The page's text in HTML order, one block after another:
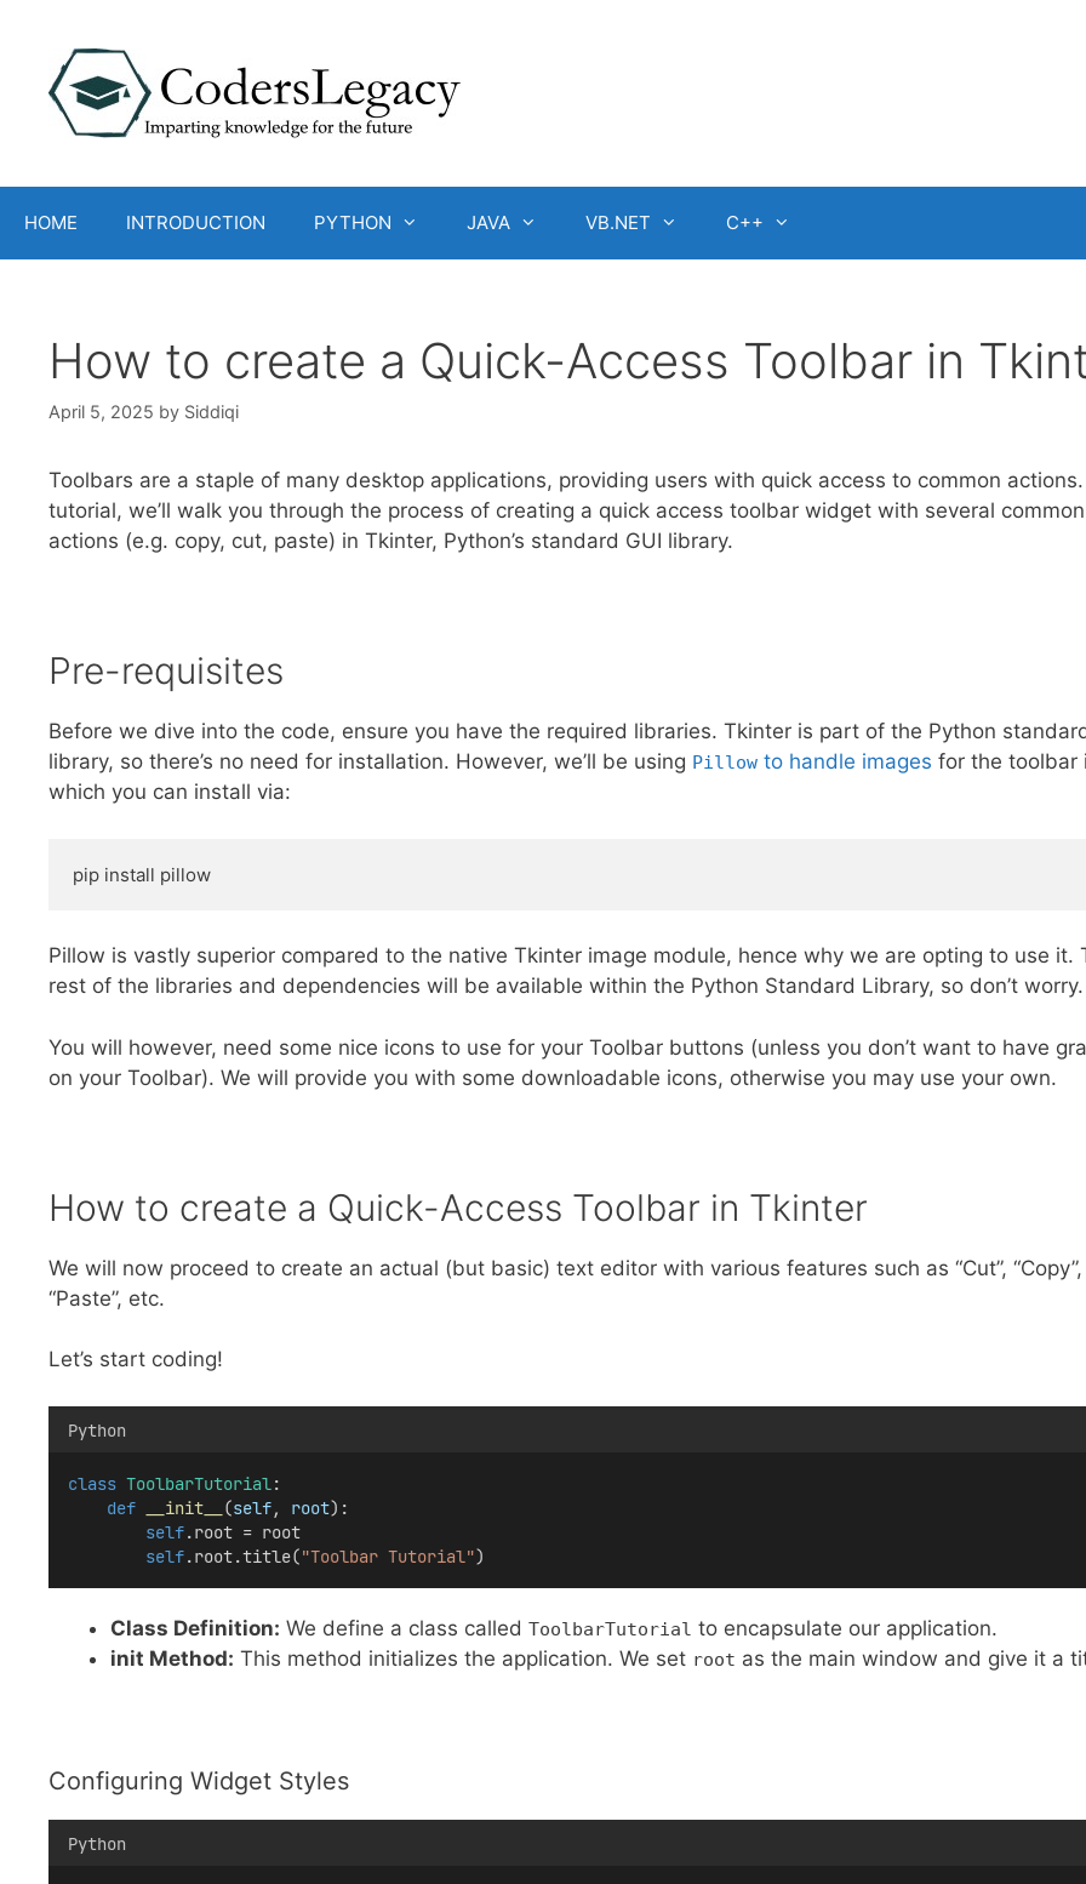
content
HOME INTRODUCTION PYTHON JAVA VB.NET C++
How to create a Quick-Access Toolbar in
April 5, 2025 by Siddiqi
Toolbars are a staple of many desktop applications, providing users with quick access to common
tutorial, we’ll walk you through the process of creating a quick access toolbar widget with several common
actions (e.g. copy, cut, paste) in Tkinter, Python’s standard GUI library.
Pre-requisites
Before we dive into the code, ensure you have the required libraries. Tkinter is part of the Python
library, so there’s no need for installation. However, we’ll be using Pillow to handle images for the toolbar
which you can install via:
pip install pillow
Pillow is vastly superior compared to the native Tkinter image module, hence why we are opting to use it.
rest of the libraries and dependencies will be available within the Python Standard Library, so don’t worry.
You will however, need some nice icons to use for your Toolbar buttons (unless you don’t want to have
on your Toolbar). We will provide you with some downloadable icons, otherwise you may use your own.
How to create a Quick-Access Toolbar in Tkinter
We will now proceed to create an actual (but basic) text editor with various features such as “Cut”, “Copy”,
“Paste”, etc.
Let’s start coding!
Python
class ToolbarTutorial:
def
__init__ (self, root):
self.root = root
self.root.title("Toolbar Tutorial")
Class Definition: We define a class called ToolbarTutorial to encapsulate our application.
init Method: This method initializes the application. We set root as the main window and give it a
Configuring Widget Styles
Python